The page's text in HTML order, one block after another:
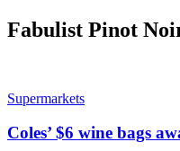
Fabulist Pinot
Supermarkets
Coles’ $6 wine bags